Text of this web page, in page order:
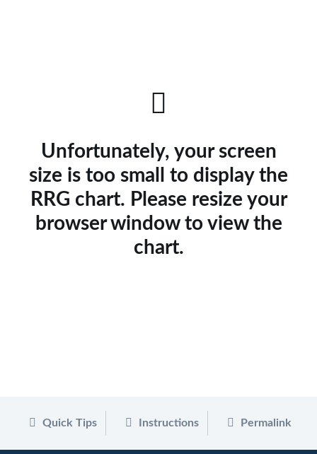
Unfortunately, your screen
size is too small to display the
RRG chart. Please resize your
browser window to view the
chart.
Quick Tips Instructions Permalink